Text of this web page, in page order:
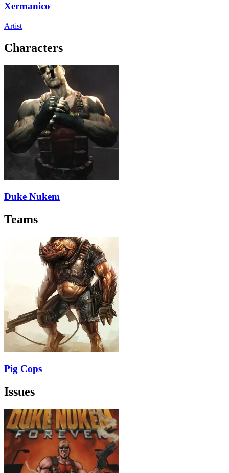
Xermanico
Artist
Characters
Duke Nukem
Teams
Pig Cops
Issues